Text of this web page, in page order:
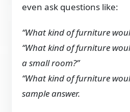
even ask questions like:
“What kind of furniture
“What kind of furniture
a small room?”
“What kind of furniture
sample answer.